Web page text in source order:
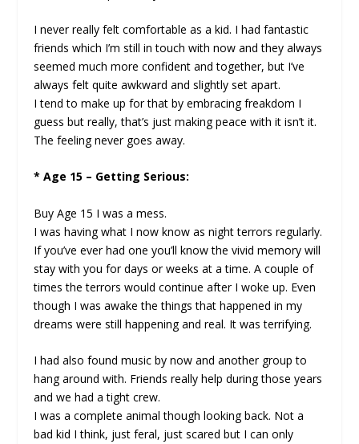
I never really felt comfortable as a kid. I had fantastic
friends which I’m still in touch with now and they always
seemed much more confident and together, but I’ve
always felt quite awkward and slightly set apart.
I tend to make up for that by embracing freakdom I
guess but really, that’s just making peace with it isn’t it.
The feeling never goes away.
* Age 15 – Getting Serious:
Buy Age 15 I was a mess.
I was having what I now know as night terrors regularly.
If you’ve ever had one you’ll know the vivid memory will
stay with you for days or weeks at a time. A couple of
times the terrors would continue after I woke up. Even
though I was awake the things that happened in my
dreams were still happening and real. It was terrifying.
I had also found music by now and another group to
hang around with. Friends really help during those years
and we had a tight crew.
I was a complete animal though looking back. Not a
bad kid I think, just feral, just scared but I can only